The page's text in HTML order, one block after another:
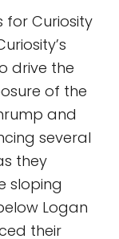
for Curiosity
drive the
of the
and
several
they
sloping
Logan
their